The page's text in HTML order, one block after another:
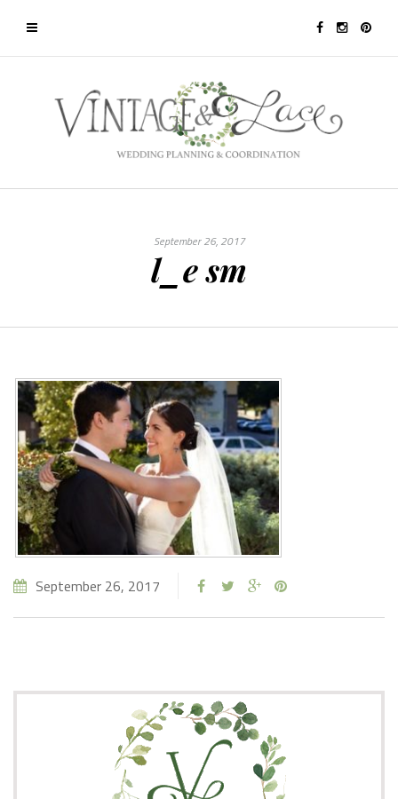
September 26, 2017
l_e sm
September 26, 2017